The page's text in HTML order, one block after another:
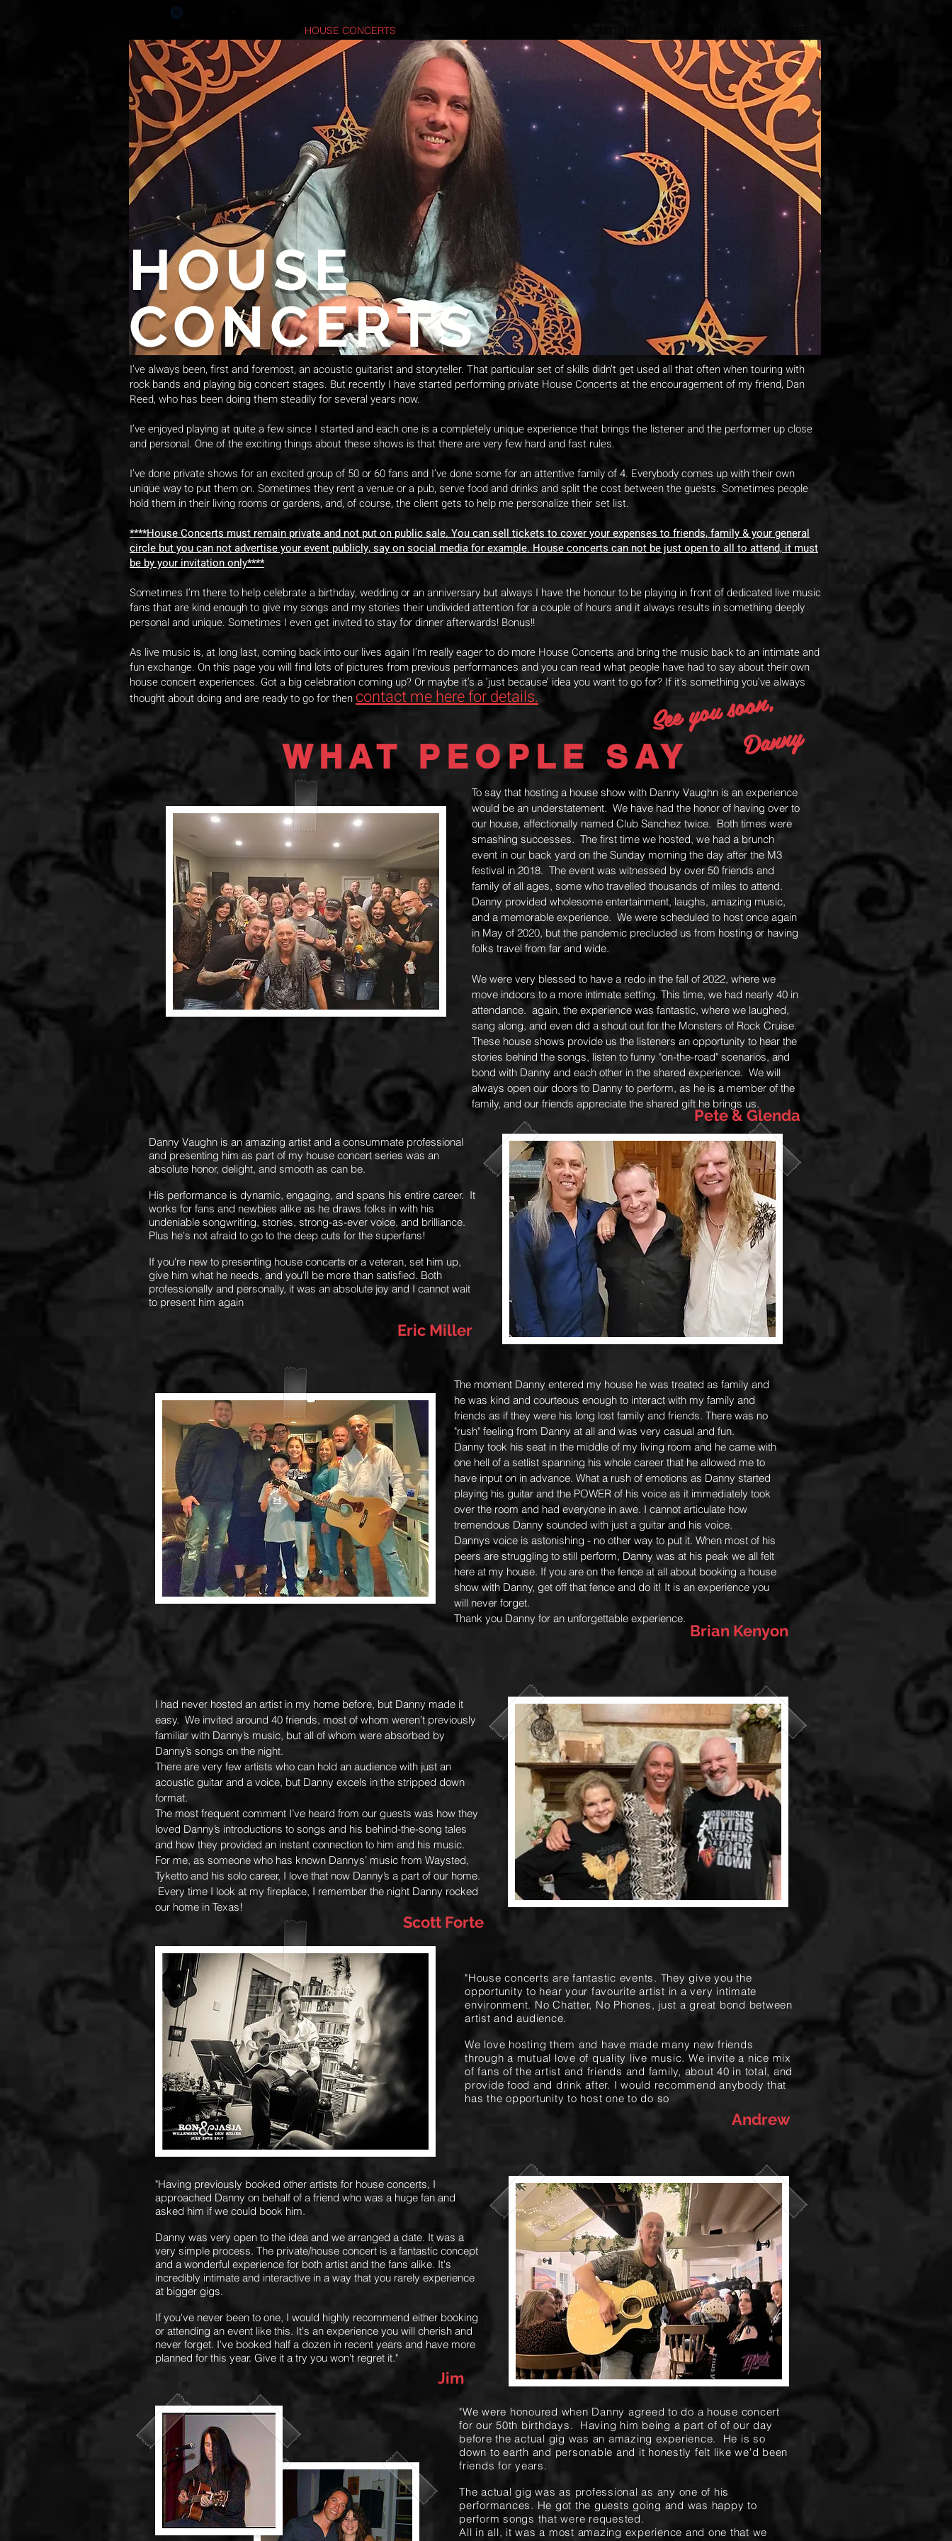
HOUSE CONCERTS
HOUSE
CONCERTS
I’ve always been, first and foremost, an acoustic guitarist and storyteller. That particular set of skills didn’t get used all that often when touring with
rock bands and playing big concert stages. But recently I have started performing private House Concerts at the encouragement of my friend, Dan
Reed, who has been doing them steadily for several years now.
I’ve enjoyed playing at quite a few since I started and each one is a completely unique experience that brings the listener and the performer up close
and personal. One of the exciting things about these shows is that there are very few hard and fast rules.
I’ve done private shows for an excited group of 50 or 60 fans and I’ve done some for an attentive family of 4. Everybody comes up with their own
unique way to put them on. Sometimes they rent a venue or a pub, serve food and drinks and split the cost between the guests. Sometimes people
hold them in their living rooms or gardens, and, of course, the client gets to help me personalize their set list.
****House Concerts must remain private and not put on public sale. You can sell tickets to cover your expenses to friends, family & your general
circle but you can not advertise your event publicly, say on social media for example. House concerts can not be just open to all to attend, it must
be by your invitation only****
Sometimes I’m there to help celebrate a birthday, wedding or an anniversary but always I have the honour to be playing in front of dedicated live music
fans that are kind enough to give my songs and my stories their undivided attention for a couple of hours and it always results in something deeply
personal and unique. Sometimes I even get invited to stay for dinner afterwards! Bonus!!
As live music is, at long last, coming back into our lives again I’m really eager to do more House Concerts and bring the music back to an intimate and
fun exchange. On this page you will find lots of pictures from previous performances and you can read what people have had to say about their own
house concert experiences. Got a big celebration coming up? Or maybe it’s a ‘just because’ idea you want to go for? If it’s something you’ve always
thought about doing and are ready to go for then contact me here for details. See you soon,
Danny
WHAT PEOPLE SAY
To say that hosting a house show with Danny Vaughn is an experience
would be an understatement. We have had the honor of having over to
our house, affectionally named Club Sanchez twice. Both times were
smashing successes. The first time we hosted, we had a brunch
event in our back yard on the Sunday morning the day after the M3
festival in 2018. The event was witnessed by over 50 friends and
family of all ages, some who travelled thousands of miles to attend.
Danny provided wholesome entertainment, laughs, amazing music,
and a memorable experience. We were scheduled to host once again
in May of 2020, but the pandemic precluded us from hosting or having
folks travel from far and wide.
We were very blessed to have a redo in the fall of 2022, where we
move indoors to a more intimate setting. This time, we had nearly 40 in
attendance. again, the experience was fantastic, where we laughed,
sang along, and even did a shout out for the Monsters of Rock Cruise.
These house shows provide us the listeners an opportunity to hear the
stories behind the songs, listen to funny "on-the-road" scenarios, and
bond with Danny and each other in the shared experience. We will
always open our doors to Danny to perform, as he is a member of the
family, and our friends appreciate the shared gift he brings us.
Pete & Glenda
Danny Vaughn is an amazing artist and a consummate professional
and presenting him as part of my house concert series was an
absolute honor, delight, and smooth as can be.
His performance is dynamic, engaging, and spans his entire career. It
works for fans and newbies alike as he draws folks in with his
undeniable songwriting, stories, strong-as-ever voice, and brilliance.
Plus he's not afraid to go to the deep cuts for the superfans!
If you're new to presenting house concerts or a veteran, set him up,
give him what he needs, and you'll be more than satisfied. Both
professionally and personally, it was an absolute joy and I cannot wait
to present him again
Eric Miller
The moment Danny entered my house he was treated as family and
he was kind and courteous enough to interact with my family and
friends as if they were his long lost family and friends. There was no
"rush" feeling from Danny at all and was very casual and fun.
Danny took his seat in the middle of my living room and he came with
one hell of a setlist spanning his whole career that he allowed me to
have input on in advance. What a rush of emotions as Danny started
playing his guitar and the POWER of his voice as it immediately took
over the room and had everyone in awe. I cannot articulate how
tremendous Danny sounded with just a guitar and his voice.
Dannys voice is astonishing - no other way to put it. When most of his
peers are struggling to still perform, Danny was at his peak we all felt
here at my house. If you are on the fence at all about booking a house
show with Danny, get off that fence and do it! It is an experience you
will never forget.
Thank you Danny for an unforgettable experience.
Brian Kenyon
I had never hosted an artist in my home before, but Danny made it
easy. We invited around 40 friends, most of whom weren’t previously
familiar with Danny’s music, but all of whom were absorbed by
Danny’s songs on the night.
There are very few artists who can hold an audience with just an
acoustic guitar and a voice, but Danny excels in the stripped down
format.
The most frequent comment I’ve heard from our guests was how they
loved Danny’s introductions to songs and his behind-the-song tales
and how they provided an instant connection to him and his music.
For me, as someone who has known Dannys’ music from Waysted,
Tyketto and his solo career, I love that now Danny’s a part of our home.
Every time I look at my fireplace, I remember the night Danny rocked
our home in Texas!
Scott Forte
"House concerts are fantastic events. They give you the
opportunity to hear your favourite artist in a very intimate
environment. No Chatter, No Phones, just a great bond between
artist and audience.
We love hosting them and have made many new friends
through a mutual love of quality live music. We invite a nice mix
of fans of the artist and friends and family, about 40 in total, and
provide food and drink after. I would recommend anybody that
has the opportunity to host one to do so
Andrew
"Having previously booked other artists for house concerts, I
approached Danny on behalf of a friend who was a huge fan and
asked him if we could book him.
Danny was very open to the idea and we arranged a date. It was a
very simple process. The private/house concert is a fantastic concept
and a wonderful experience for both artist and the fans alike. It's
incredibly intimate and interactive in a way that you rarely experience
at bigger gigs.
If you've never been to one, I would highly recommend either booking
or attending an event like this. It's an experience you will cherish and
never forget. I've booked half a dozen in recent years and have more
planned for this year. Give it a try you won't regret it."
Jim
"We were honoured when Danny agreed to do a house concert
for our 50th birthdays. Having him being a part of of our day
before the actual gig was an amazing experience. He is so
down to earth and personable and it honestly felt like we'd been
friends for years.
The actual gig was as professional as any one of his
performances. He got the guests going and was happy to
perform songs that were requested.
All in all, it was a most amazing experience and one that we